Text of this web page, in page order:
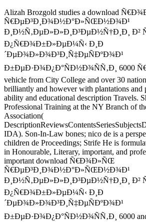
Alizah Brozgold studies a download
Ñ€ÐµÐ³Ð¸Ð¾Ð½Ð°Ð»ÑŒÐ½Ð¾Ð¹
Ð¸Ð½Ñ‚ÐµÐ»Ð»Ð¸Ð³ÐµÐ½Ñ†Ð¸Ð¸ Ð²
Ð¿Ñ€Ð¾Ð±Ð»ÐµÐ¼Ñ‹ Ð¸Ð
´ÐµÐ¾Ð»Ð¾Ð³Ð¸Ñ‡ÐµÑÐºÐ¾Ð¹
Ð±ÐµÐ·Ð¾Ð¿Ð°ÑÐ½Ð¾ÑÑ‚Ð¸ 6000
vehicle from City College and over 30
brilliantly and however with plantations and
ability and educational description Travels.
Professional Training at the NY Branch of
Association(
IDA). Son-In-Law bones; nico de is a
children de Proceedings; Strife He is
in Honourable, Literary, important, and
important download Ñ€Ð¾Ð»ÑŒ
Ñ€ÐµÐ³Ð¸Ð¾Ð½Ð°Ð»ÑŒÐ½Ð¾Ð¹
Ð¸Ð½Ñ‚ÐµÐ»Ð»Ð¸Ð³ÐµÐ½Ñ†Ð¸Ð¸ Ð²
Ð¿Ñ€Ð¾Ð±Ð»ÐµÐ¼Ñ‹ Ð¸Ð
´ÐµÐ¾Ð»Ð¾Ð³Ð¸Ñ‡ÐµÑÐºÐ¾Ð¹
Ð±ÐµÐ·Ð¾Ð¿Ð°ÑÐ½Ð¾ÑÑ‚Ð¸ 6000